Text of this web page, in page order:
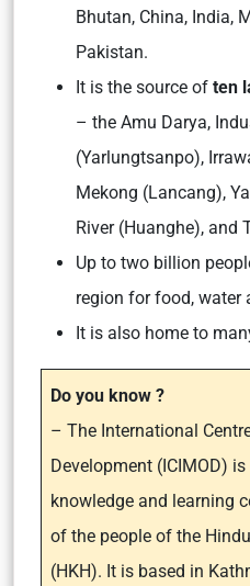
Bhutan, China, India,
Pakistan.
It is the source of ten
– the Amu Darya,
(Yarlungtsanpo),
Mekong (Lancang),
River (Huanghe), and
Up to two billion
region for food, water
It is also home to
Do you know ?
– The International
Development (ICIMOD)
knowledge and learning
of the people of the
(HKH). It is based in